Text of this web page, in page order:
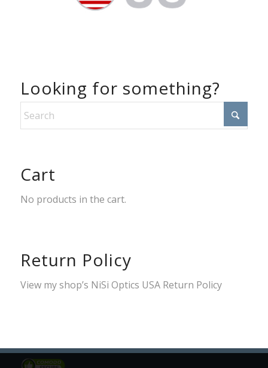
Looking for something?
Cart
No products in the cart.
Return Policy
View my shop’s NiSi Optics USA Return Policy